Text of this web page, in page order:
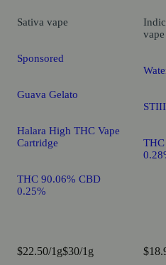
Sativa vape
Sponsored
Guava Gelato
Halara High THC Vape
Cartridge
THC 90.06% CBD
0.25%
$22.50/1g$30/1g
vape